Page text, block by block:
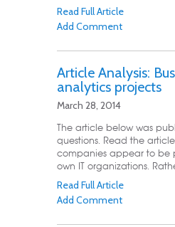
Read Full Article
Add Comment
Article Analysis:
analytics projects
March 28, 2014
The article below was
questions. Read the
companies appear to be
own IT organizations.
Read Full Article
Add Comment